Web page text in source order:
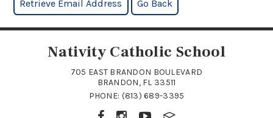
Nativity Catholic School
705 EAST BRANDON BOULEVARD
BRANDON, FL 33511
PHONE: (813) 689-3395